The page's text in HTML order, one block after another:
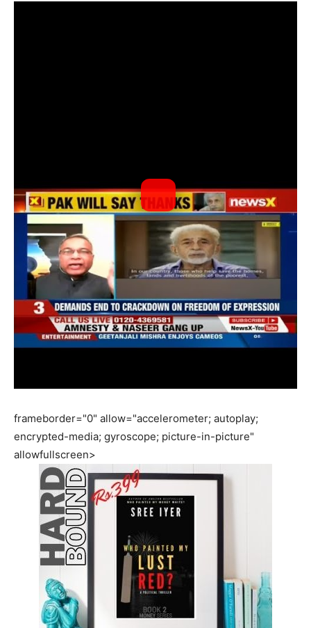
frameborder="0" allow="accelerometer; autoplay;
encrypted-media; gyroscope; picture-in-picture"
allowfullscreen>